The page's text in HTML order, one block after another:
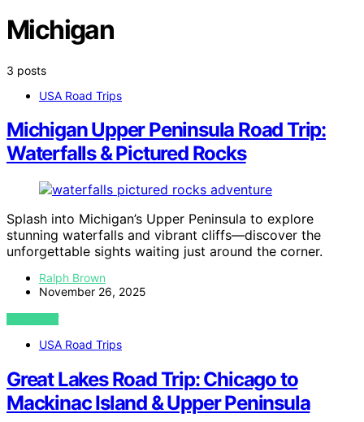
Michigan
3 posts
USA Road Trips
Michigan Upper Peninsula Road Trip:
Waterfalls & Pictured Rocks
Splash into Michigan’s Upper Peninsula to explore
stunning waterfalls and vibrant cliffs—discover the
unforgettable sights waiting just around the corner.
Ralph Brown
November 26, 2025
VIEW POST
USA Road Trips
Great Lakes Road Trip: Chicago to
Mackinac Island & Upper Peninsula